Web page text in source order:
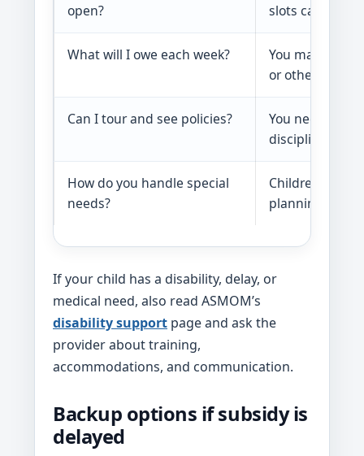
open?
slots can be
What will I owe each week?
You may owe
or other costs.
Can I tour and see policies?
You need to
discipline, and
How do you handle special
needs?
Children with
planning.
If your child has a disability, delay, or
medical need, also read ASMOM’s
disability support page and ask the
provider about training,
accommodations, and communication.
Backup options if subsidy is
delayed